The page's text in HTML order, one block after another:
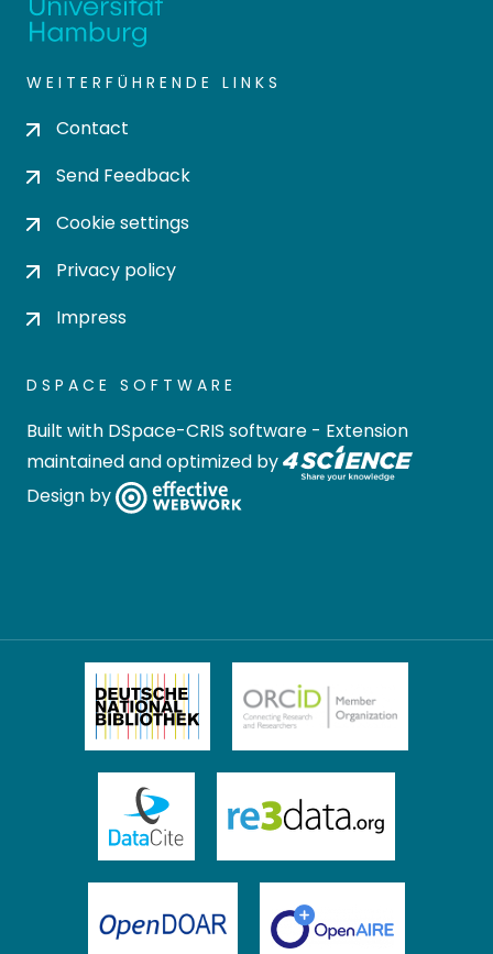
WEITERFÜHRENDE LINKS
Contact
Send Feedback
Cookie settings
Privacy policy
Impress
DSPACE SOFTWARE
Built with DSpace-CRIS software - Extension
maintained and optimized by
Design by